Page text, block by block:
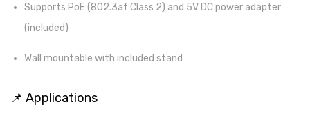
Supports PoE (802.3af Class 2) and 5V DC power adapter
(included)
Wall mountable with included stand
📌 Applications